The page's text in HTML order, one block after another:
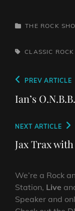
CATEGORIES
THE ROCK
TAGS,CLASSIC ROCK
Post
navigation
Previous
Post
PREV ARTICLE
Ian’s
Next
Post
NEXT ARTICLE
Jax Trax
We’re a Rock
Station, Live
Speaker and